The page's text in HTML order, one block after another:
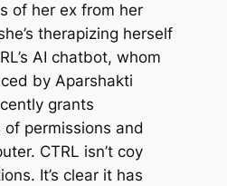
of her ex from her
therapizing herself
AI chatbot, whom
by Aparshakti
grants
permissions and
CTRL isn’t coy
It’s clear it has